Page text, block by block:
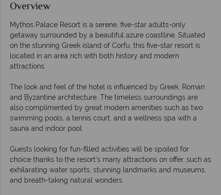
Overview
Mythos Palace Resort is a serene, five-star adults-only
getaway surrounded by a beautiful azure coastline. Situated
on the stunning Greek island of Corfu, this five-star resort is
located in an area rich with both history and modern
attractions.
The look and feel of the hotel is influenced by Greek, Roman
and Byzantine architecture. The timeless surroundings are
also complimented by great modern amenities such as two
swimming pools, a tennis court, and a wellness spa with a
sauna and indoor pool.
Guests looking for fun-filled activities will be spoiled for
choice thanks to the resort's many attractions on offer, such as
exhilarating water sports, stunning landmarks and museums,
and breath-taking natural wonders.